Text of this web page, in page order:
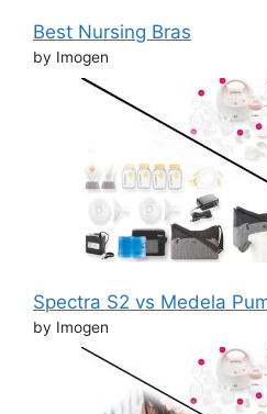
Best Nursing Bras
by Imogen
Spectra S2 vs Medela
by Imogen